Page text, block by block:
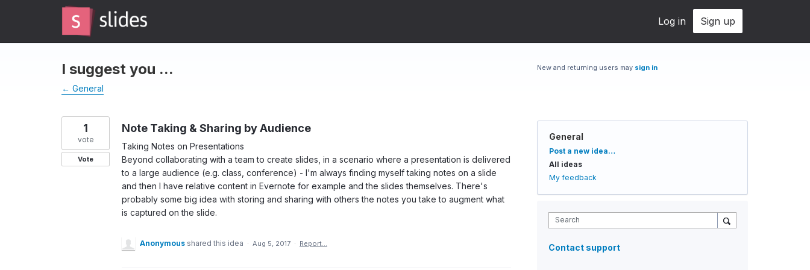
Log in Sign up
I suggest you ...
← General
Note Taking & Sharing by Audience
Taking Notes on Presentations
Beyond collaborating with a team to create slides, in a scenario where a presentation is delivered
to a large audience (e.g. class, conference) - I'm always finding myself taking notes on a slide
and then I have relative content in Evernote for example and the slides themselves. There's
probably some big idea with storing and sharing with others the notes you take to augment what
is captured on the slide.
1
vote
Vote
Anonymous shared this idea · Aug 5, 2017 · Report…
New and returning users may sign in
General
Categories
Post a new idea…
All ideas
My feedback
Search
Contact support